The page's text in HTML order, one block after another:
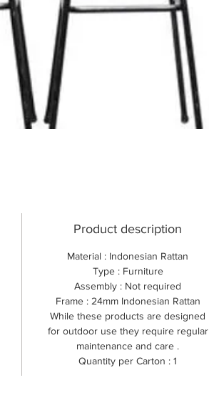
Product description
Material : Indonesian Rattan
Type : Furniture
Assembly : Not required
Frame : 24mm Indonesian Rattan
While these products are designed
for outdoor use they require regular
maintenance and care .
Quantity per Carton : 1